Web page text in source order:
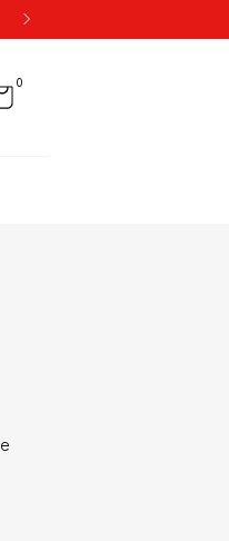
0